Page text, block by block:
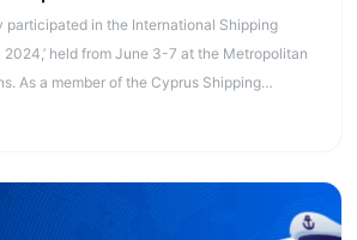
participated in the International Shipping
2024,’ held from June 3-7 at the Metropolitan
As a member of the Cyprus Shipping